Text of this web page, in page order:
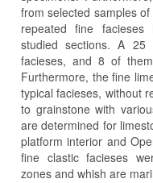
from selected samples
repeated fine
studied sections. A
facieses, and 8 of
Furthermore, the fine
typical facieses, without
to grainstone with
are determined for
platform interior and
fine clastic facieses
zones and whish are